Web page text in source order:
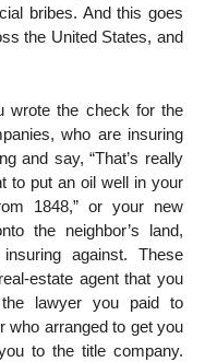
bribes. And this goes
the United States, and
wrote the check for the
who are insuring
and say, “That’s really
to put an oil well in your
1848,” or your new
the neighbor’s land,
against. These
estate agent that you
lawyer you paid to
who arranged to get you
to the title company.